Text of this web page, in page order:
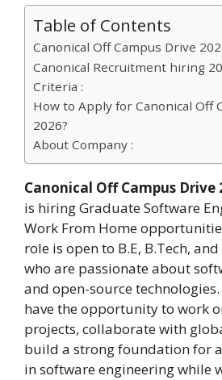
Table of Contents
Canonical Off Campus Drive
Canonical Recruitment hiring
Criteria :
How to Apply for Canonical Off
2026?
About Company :
Canonical Off Campus Drive
is hiring Graduate Software
Work From Home
role is open to B.E, B.Tech,
who are passionate about
and open-source
have the opportunity to work
projects, collaborate with
build a strong foundation for
in software engineering while